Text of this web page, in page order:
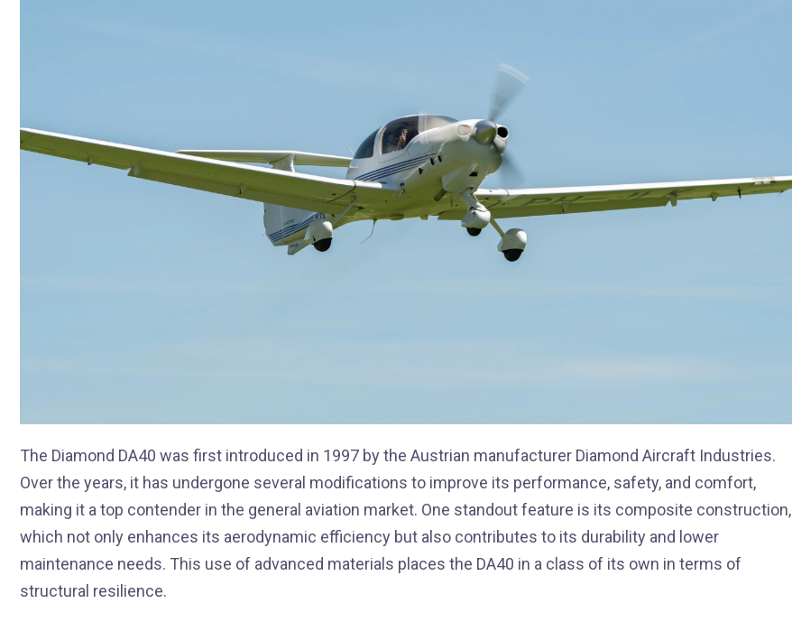
The Diamond DA40 was first introduced in 1997 by the Austrian manufacturer Diamond Aircraft Industries.
Over the years, it has undergone several modifications to improve its performance, safety, and comfort,
making it a top contender in the general aviation market. One standout feature is its composite construction,
which not only enhances its aerodynamic efficiency but also contributes to its durability and lower
maintenance needs. This use of advanced materials places the DA40 in a class of its own in terms of
structural resilience.